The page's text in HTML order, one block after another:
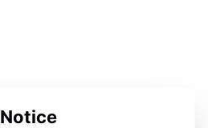
Notice